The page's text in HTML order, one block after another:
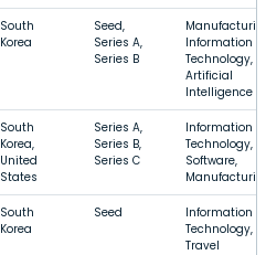
South
Korea
Seed,
Series A,
Series B
Information
Technology,
Artificial
Intelligence
South
Korea,
United
States
Series A,
Series B,
Series C
Information
Technology,
Software,
South
Korea
Seed
Information
Technology,
Travel